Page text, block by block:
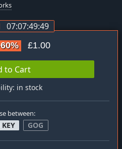
07:07:49:48
£1.00
to Cart
in stock
between:
GOG